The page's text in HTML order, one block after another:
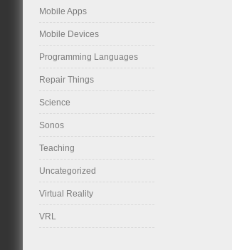
Mobile Apps
Mobile Devices
Programming Languages
Repair Things
Science
Sonos
Teaching
Uncategorized
Virtual Reality
VRL